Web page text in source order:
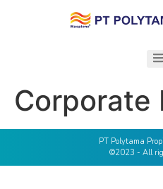
Corporate
PT Polytama
©2023 - All